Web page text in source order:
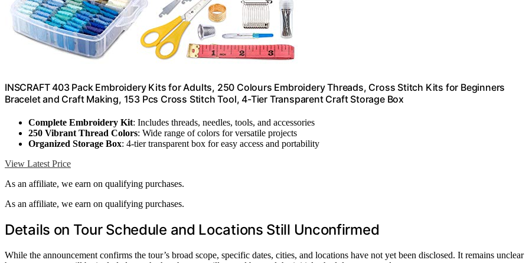
INSCRAFT 403 Pack Embroidery Kits for Adults, 250 Colours Embroidery Threads, Cross Stitch Kits for Beginners
Bracelet and Craft Making, 153 Pcs Cross Stitch Tool, 4-Tier Transparent Craft Storage Box
Complete Embroidery Kit: Includes threads, needles, tools, and accessories
250 Vibrant Thread Colors: Wide range of colors for versatile projects
Organized Storage Box: 4-tier transparent box for easy access and portability
View Latest Price
As an affiliate, we earn on qualifying purchases.
As an affiliate, we earn on qualifying purchases.
Details on Tour Schedule and Locations Still Unconfirmed
While the announcement confirms the tour’s broad scope, specific dates, cities, and locations have not yet been disclosed. It remains unclear